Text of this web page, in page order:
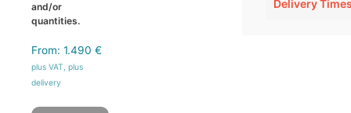
and/or
quantities.
From: 1.490 €
plus VAT, plus
delivery
Delivery